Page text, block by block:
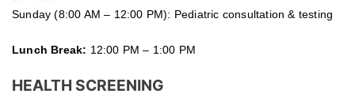
Sunday (8:00 AM – 12:00 PM): Pediatric consultation & testing
Lunch Break: 12:00 PM – 1:00 PM
HEALTH SCREENING